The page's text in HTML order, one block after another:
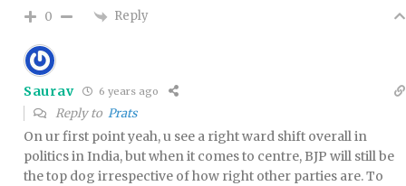
0 Reply
Saurav 6 years ago
Reply to Prats
On ur first point yeah, u see a right ward shift overall in
politics in India, but when it comes to centre, BJP will still be
the top dog irrespective of how right other parties are. To